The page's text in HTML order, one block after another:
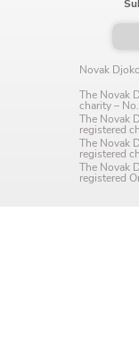
Novak
The Novak
charity –
The Novak
registered
The Novak
registered
The Novak
registered
Interests
The
Program